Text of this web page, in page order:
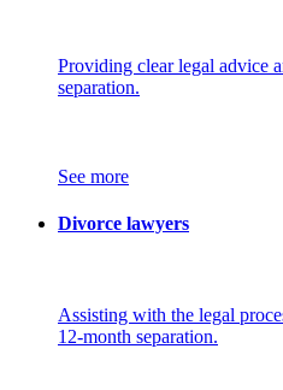
Providing clear legal advice
separation.
See more
Divorce lawyers
Assisting with the legal
12-month separation.